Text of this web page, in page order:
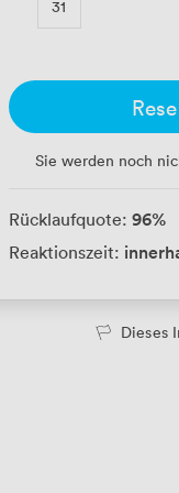
31
Sie werden noch
Rücklaufquote: 96%
Reaktionszeit:
Dieses